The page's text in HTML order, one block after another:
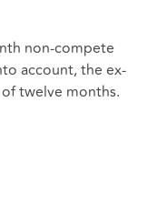
non-compete
account, the ex-
twelve months.